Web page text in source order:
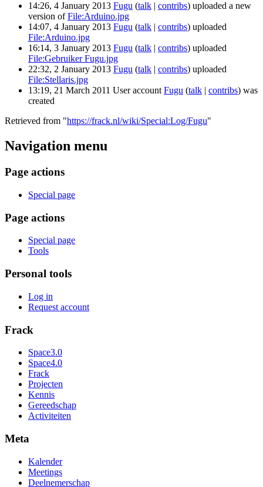
14:26, 4 January 2013 Fugu (talk contribs) uploaded a new
version ofFile:Arduino.jpg
14:07, 4 January 2013 Fugu (talk contribs) uploaded
File:Arduino.jpg
16:14, 3 January 2013 Fugu (talk contribs) uploaded
File:Gebruiker Fugu.jpg
22:32, 2 January 2013 Fugu (talk contribs) uploaded
File:Stellaris.jpg
13:19, 21 March 2011 User accountFugu (talk contribs) was
created
Retrieved from "https://frack.nl/wiki/Special:Log/Fugu"
Navigation menu
Page actions
Special page
Page actions
Special page
Tools
Personal tools
Log in
Request account
Frack
Space3.0
Space4.0
Frack
Projecten
Kennis
Gereedschap
Activiteiten
Meta
Kalender
Meetings
Deelnemerschap